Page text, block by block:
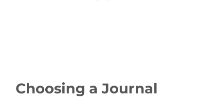
Choosing a Journal